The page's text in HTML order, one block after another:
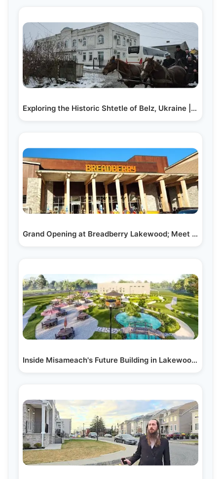
Exploring the Historic Shtetle of Belz, Ukraine | A…
Grand Opening at Breadberry Lakewood; Meet the…
Inside Misameach's Future Building in Lakewood, NJ:…